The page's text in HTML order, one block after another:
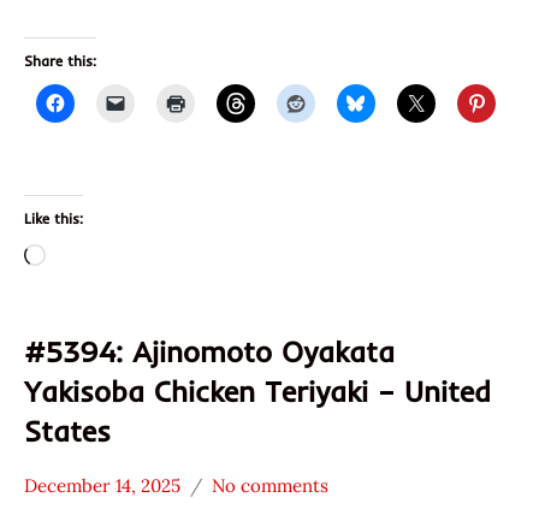
Share this:
Like this:
Loading…
#5394: Ajinomoto Oyakata
Yakisoba Chicken Teriyaki – United
States
December 14, 2025
Hans
No comments